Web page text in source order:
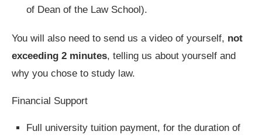
of Dean of the Law School).
You will also need to send us a video of yourself, not
exceeding 2 minutes, telling us about yourself and
why you chose to study law.
Financial Support
Full university tuition payment, for the duration of